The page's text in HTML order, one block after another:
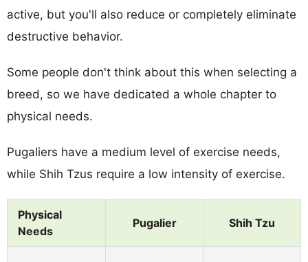
active, but you'll also reduce or completely eliminate
destructive behavior.
Some people don't think about this when selecting a
breed, so we have dedicated a whole chapter to
physical needs.
Pugaliers have a medium level of exercise needs,
while Shih Tzus require a low intensity of exercise.
Physical
Needs
Pugalier Shih Tzu